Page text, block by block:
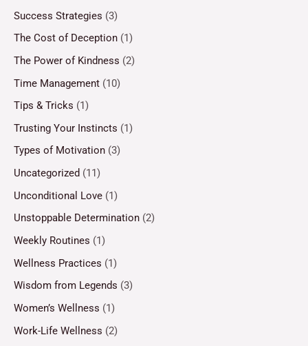
Success Strategies (3)
The Cost of Deception (1)
The Power of Kindness (2)
Time Management (10)
Tips & Tricks (1)
Trusting Your Instincts (1)
Types of Motivation (3)
Uncategorized (11)
Unconditional Love (1)
Unstoppable Determination (2)
Weekly Routines (1)
Wellness Practices (1)
Wisdom from Legends (3)
Women’s Wellness (1)
Work-Life Wellness (2)